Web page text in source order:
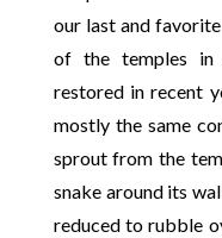
our last and
of the temples in
restored in recent
mostly the same
sprout from the
snake around its
reduced to rubble